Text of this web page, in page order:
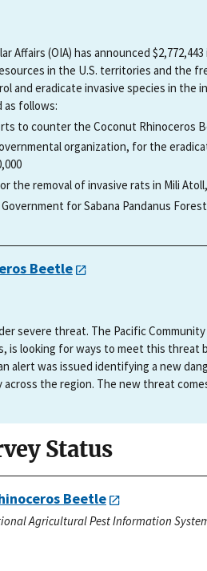
(OIA) has announced
in the U.S. territories and the
and eradicate invasive species in the
as follows:
to counter the Coconut Rhinoceros
organization, for the
removal of invasive rats in Mili Atoll,
for Sabana Pandanus
Beetle
severe threat. The Pacific
is looking for ways to meet this
alert was issued identifying a new
the region. The new threat
Status
Beetle
Agricultural Pest Information